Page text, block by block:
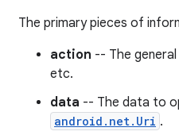
The primary pieces of
action -- The
etc.
data -- The data to
android.net.Uri .